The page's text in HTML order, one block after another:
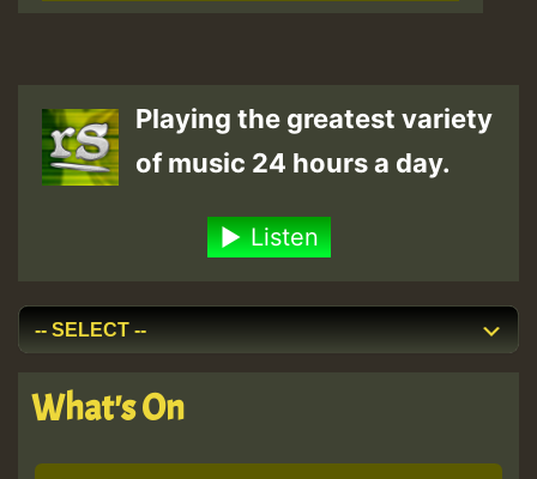
Playing the greatest variety
of music 24 hours a day.
Listen
What's On